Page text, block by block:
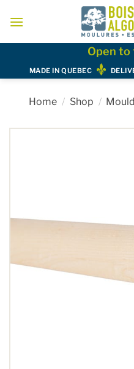
Open
MADE IN QUEBEC
Home / Shop /